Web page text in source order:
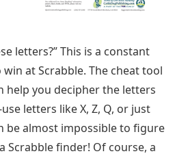
letters?” This is a constant
at Scrabble. The cheat tool
help you decipher the letters
letters like X, Z, Q, or just
be almost impossible to figure
finder! Of course, a